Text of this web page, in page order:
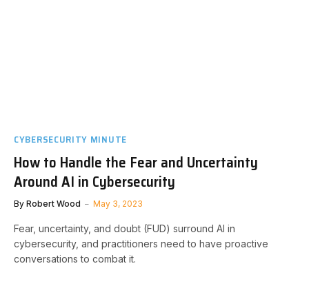
CYBERSECURITY MINUTE
How to Handle the Fear and Uncertainty
Around AI in Cybersecurity
By Robert Wood May 3, 2023
Fear, uncertainty, and doubt (FUD) surround AI in
cybersecurity, and practitioners need to have proactive
conversations to combat it.